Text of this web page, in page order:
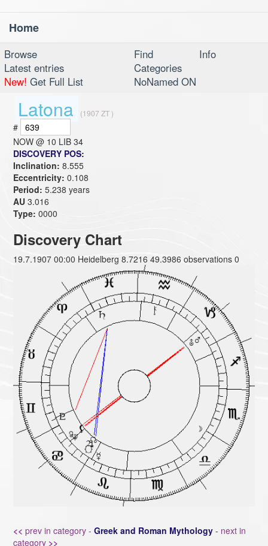
Home
Browse Find
Info
Latest entries
Categories
New! Get Full List NoNamed ON
Latona (1907 ZT )
#
NOW @ 10 LIB 34
DISCOVERY POS:
Inclination:8.555
Eccentricity: 0.108
Period: 5.238 years
AU 3.016
Type: 0000
Discovery Chart
19.7.1907 00:00 Heidelberg 8.7216 49.3986 observations 0
<< prev in category -Greek and Roman Mythology - next in
category >>